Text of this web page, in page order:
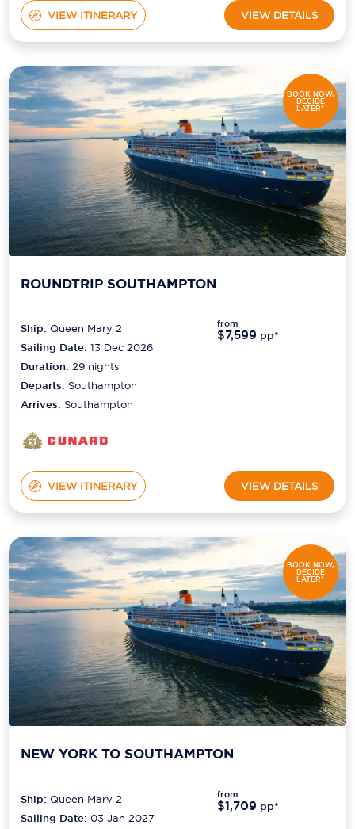
VIEW ITINERARY VIEW DETAILS
BOOK NOW,
DECIDE
LATER*
ROUNDTRIP SOUTHAMPTON
Ship:Queen Mary 2
Sailing Date: 13 Dec 2026
Duration:29 nights
Departs: Southampton
Arrives: Southampton
from
$7,599 pp*
VIEW ITINERARY VIEW DETAILS
BOOK NOW,
DECIDE
LATER*
NEW YORK TO SOUTHAMPTON
Ship:Queen Mary 2
Sailing Date: 03 Jan 2027
from
$1,709 pp*